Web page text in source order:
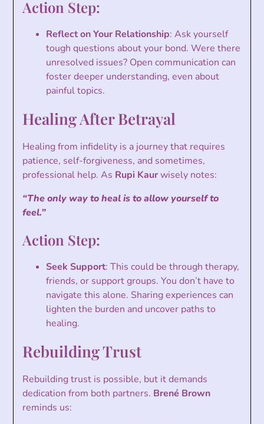
Action Step:
Reflect on Your Relationship: Ask yourself
tough questions about your bond. Were there
unresolved issues? Open communication can
foster deeper understanding, even about
painful topics.
Healing After Betrayal
Healing from infidelity is a journey that requires
patience, self-forgiveness, and sometimes,
professional help. As Rupi Kaurwisely notes:
“The only way to heal is to allow yourself to
feel.”
Action Step:
Seek Support: This could be through therapy,
friends, or support groups. You don’t have to
navigate this alone. Sharing experiences can
lighten the burden and uncover paths to
healing.
Rebuilding Trust
Rebuilding trust is possible, but it demands
dedication from both partners. Brené Brown
reminds us: